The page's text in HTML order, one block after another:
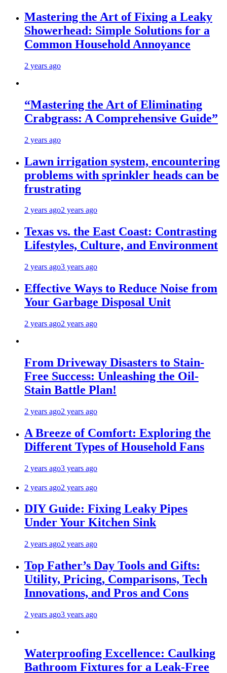
Mastering the Art of Fixing a Leaky
Showerhead: Simple Solutions for a
Common Household Annoyance
2 years ago
“Mastering the Art of Eliminating
Crabgrass: A Comprehensive Guide”
2 years ago
Lawn irrigation system, encountering
problems with sprinkler heads can be
frustrating
2 years ago2 years ago
Texas vs. the East Coast: Contrasting
Lifestyles, Culture, and Environment
2 years ago3 years ago
Effective Ways to Reduce Noise from
Your Garbage Disposal Unit
2 years ago2 years ago
From Driveway Disasters to Stain-
Free Success: Unleashing the Oil-
Stain Battle Plan!
2 years ago2 years ago
A Breeze of Comfort: Exploring the
Different Types of Household Fans
2 years ago3 years ago
2 years ago2 years ago
DIY Guide: Fixing Leaky Pipes
Under Your Kitchen Sink
2 years ago2 years ago
Top Father’s Day Tools and Gifts:
Utility, Pricing, Comparisons, Tech
Innovations, and Pros and Cons
2 years ago3 years ago
Waterproofing Excellence: Caulking
Bathroom Fixtures for a Leak-Free